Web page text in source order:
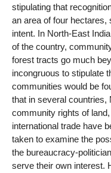
stipulating that
an area of four
intent. In North-East
of the country,
forest tracts go much
incongruous to stipulate
communities would be
that in several countries,
community rights of
international trade have
taken to examine the
the bureaucracy-
serve their own interest.